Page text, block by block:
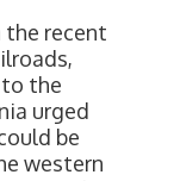
recent
the
urged
be
western